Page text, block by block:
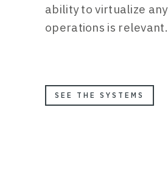
ability to virtualize
operations is relevant.
SEE THE SYSTEMS